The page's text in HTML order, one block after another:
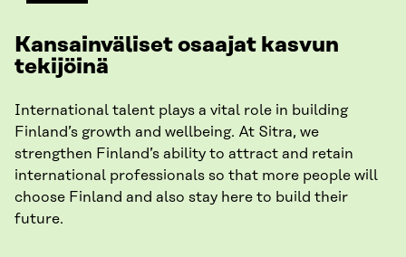
Kansainväliset osaajat kasvun
tekijöinä
International talent plays a vital role in building
Finland’s growth and wellbeing. At Sitra, we
strengthen Finland’s ability to attract and retain
international professionals so that more people will
choose Finland and also stay here to build their
future.